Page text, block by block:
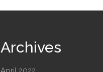
Archives